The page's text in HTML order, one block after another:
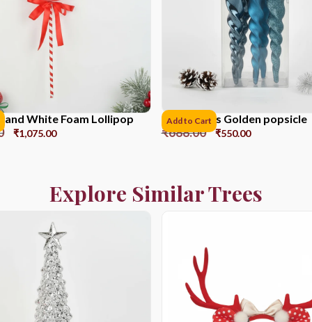
and White Foam Lollipop
₹1,075.00
17CM*6pcs Golden popsicle
₹688.00 ₹550.00
Add to Cart
Explore Similar Trees